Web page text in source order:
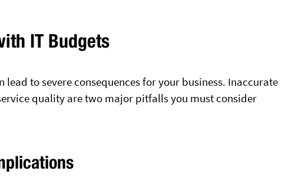
IT Budgets
to severe consequences for your business. Inaccurate
quality are two major pitfalls you must consider